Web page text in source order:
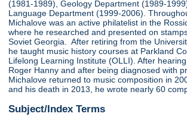
(1981-1989), Geology Department (1989-
Language Department (1999-2006).
Michalove was an active philatelist in the
where he researched and presented on
Soviet Georgia. After retiring from the
he taught music history courses at Parkland
Lifelong Learning Institute (OLLI). After
Roger Hanny and after being diagnosed with
Michalove returned to music composition in
and his death in 2013, he wrote nearly 60
Subject/Index Terms